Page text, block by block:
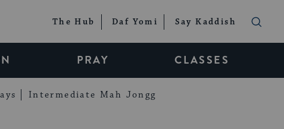
The Hub Daf Yomi Say Kaddish
PRAY CLASSES
Intermediate Mah Jongg